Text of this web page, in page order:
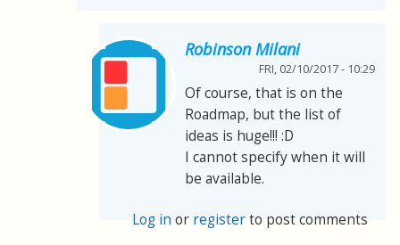
Robinson Milani
FRI, 02/10/2017 - 10:29
Of course, that is on the
Roadmap, but the list of
ideas is huge!!! :D
I cannot specify when it will
be available.
Log in or registerto post comments